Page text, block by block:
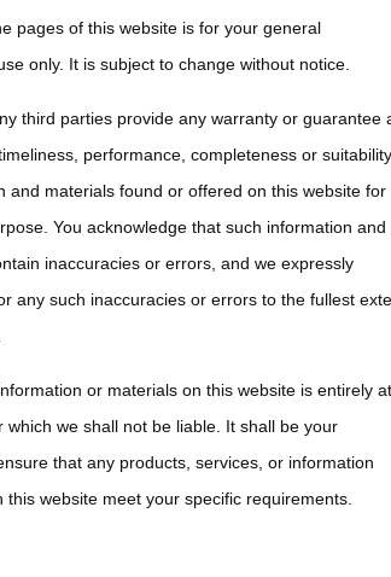
pages of this website is for your general
only. It is subject to change without notice.
third parties provide any warranty or guarantee
performance, completeness or suitability
and materials found or offered on this website for
You acknowledge that such information and
inaccuracies or errors, and we expressly
any such inaccuracies or errors to the fullest
or materials on this website is entirely at
which we shall not be liable. It shall be your
that any products, services, or information
this website meet your specific requirements.